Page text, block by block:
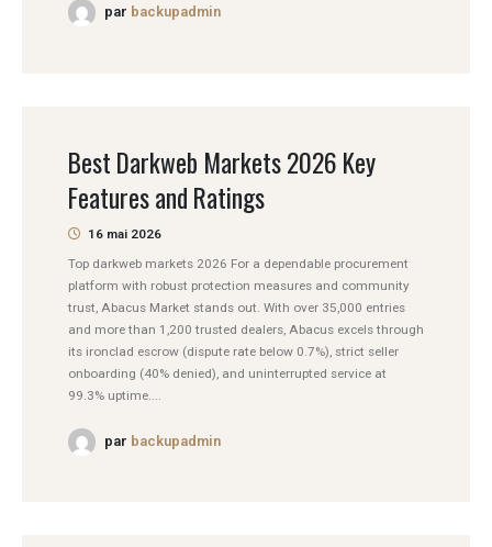
par backupadmin
Best Darkweb Markets 2026 Key
Features and Ratings
16 mai 2026
Top darkweb markets 2026 For a dependable procurement
platform with robust protection measures and community
trust, Abacus Market stands out. With over 35,000 entries
and more than 1,200 trusted dealers, Abacus excels through
its ironclad escrow (dispute rate below 0.7%), strict seller
onboarding (40% denied), and uninterrupted service at
99.3% uptime....
par backupadmin